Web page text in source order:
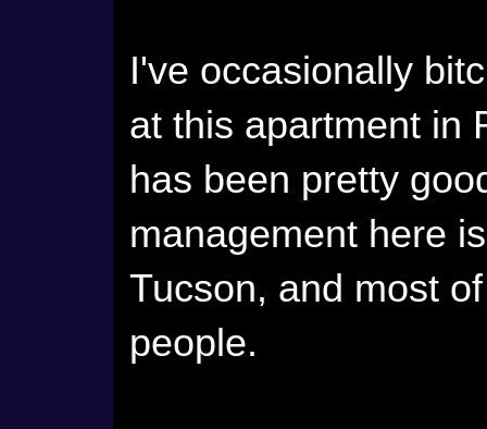
I've occasionally
at this apartment in
has been pretty
management here
Tucson, and most
people.